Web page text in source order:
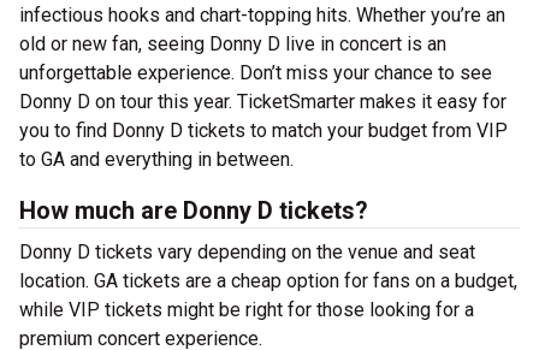
infectious hooks and chart-topping hits. Whether you’re an
old or new fan, seeing Donny D live in concert is an
unforgettable experience. Don’t miss your chance to see
Donny D on tour this year. TicketSmarter makes it easy for
you to find Donny D tickets to match your budget from VIP
to GA and everything in between.
How much are Donny D tickets?
Donny D tickets vary depending on the venue and seat
location. GA tickets are a cheap option for fans on a budget,
while VIP tickets might be right for those looking for a
premium concert experience.